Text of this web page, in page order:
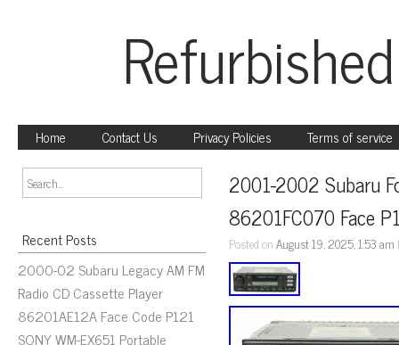
Home Contact Us Privacy Policies Terms of service
Recent Posts
2000-02 Subaru Legacy AM FM
Radio CD Cassette Player
86201AE12A Face Code P121
SONY WM-EX651 Portable
2001-2002 Subaru
86201FC070 Face
Posted onAugust 19, 2025, 1:53 am